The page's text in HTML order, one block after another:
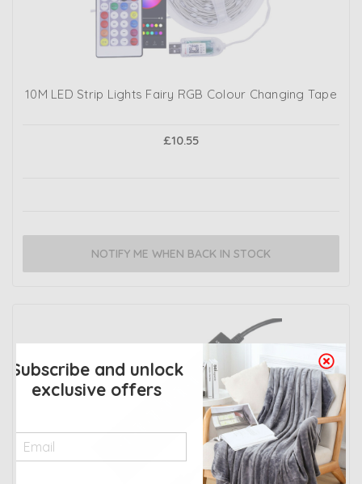
10M LED Strip Lights Fairy RGB Colour Changing Tape
£10.55
NOTIFY ME WHEN BACK IN STOCK
Subscribe and unlock
exclusive offers